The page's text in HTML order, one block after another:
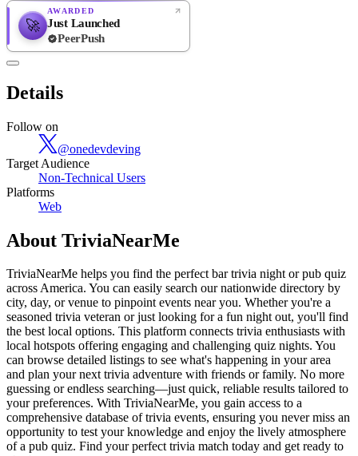
🚀
AWARDED
Just Launched
PeerPush
Details
Follow on
@onedevdeving
Target Audience
Non-Technical Users
Platforms
Web
About TriviaNearMe
TriviaNearMe helps you find the perfect bar trivia night or pub quiz
across America. You can easily search our nationwide directory by
city, day, or venue to pinpoint events near you. Whether you're a
seasoned trivia veteran or just looking for a fun night out, you'll find
the best local options. This platform connects trivia enthusiasts with
local hotspots offering engaging and challenging quiz nights. You
can browse detailed listings to see what's happening in your area
and plan your next trivia adventure with friends or family. No more
guessing or endless searching—just quick, reliable results tailored to
your preferences. With TriviaNearMe, you gain access to a
comprehensive database of trivia events, ensuring you never miss an
opportunity to test your knowledge and enjoy the lively atmosphere
of a pub quiz. Find your perfect trivia match today and get ready to